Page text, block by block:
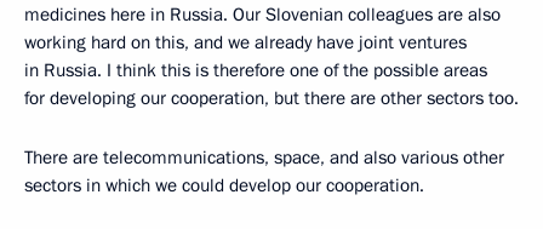
medicines here in Russia. Our Slovenian colleagues are also
working hard on this, and we already have joint ventures
in Russia. I think this is therefore one of the possible areas
for developing our cooperation, but there are other sectors too.
There are telecommunications, space, and also various other
sectors in which we could develop our cooperation.